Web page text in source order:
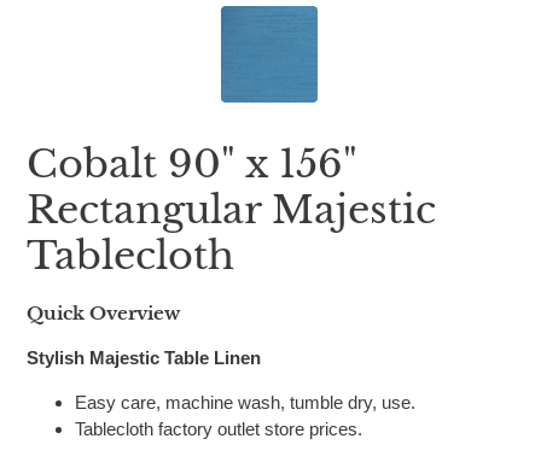
Cobalt 90" x 156"
Rectangular Majestic
Tablecloth
Quick Overview
Stylish Majestic Table Linen
Easy care, machine wash, tumble dry, use.
Tablecloth factory outlet store prices.